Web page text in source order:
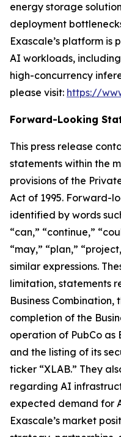
energy storage
deployment
Exascale’s platform
AI workloads,
high-concurrency
please visit: https://
Forward-Looking
This press release
statements within the
provisions of the
Act of 1995. Forward-
identified by words
“can,” “continue,”
“may,” “plan,”
similar expressions.
limitation, statements
Business
completion of the
operation of PubCo as
and the listing of its
ticker “XLAB.” They
regarding AI
expected demand for
Exascale’s market